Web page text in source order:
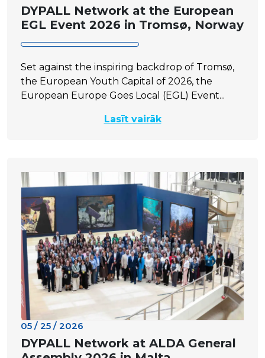
DYPALL Network at the European
EGL Event 2026 in Tromsø, Norway
Set against the inspiring backdrop of Tromsø,
the European Youth Capital of 2026, the
European Europe Goes Local (EGL) Event...
Lasīt vairāk
05 / 25 / 2026
DYPALL Network at ALDA General